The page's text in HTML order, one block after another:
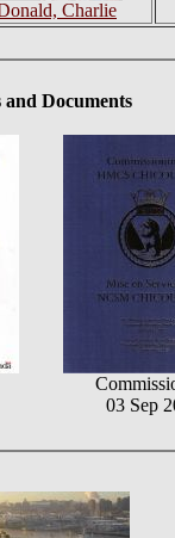
Charlie
and Documents
03 Sep